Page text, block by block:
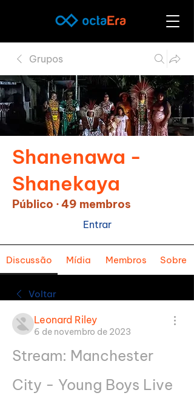
Grupos
Shanenawa -
Shanekaya
Público ·49 membros
Entrar
Discussão Mídia Membros Sobre
Voltar
Leonard Riley
6 de novembro de 2023
Stream: Manchester
City - Young Boys Live